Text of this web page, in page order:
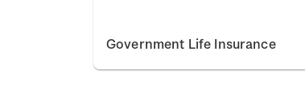
Government Life Insurance